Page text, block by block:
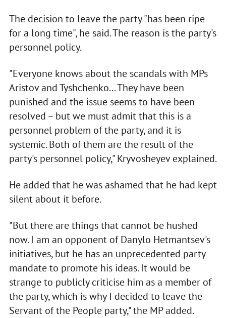
The decision to leave the party "has been ripe
for a long time", he said. The reason is the party's
personnel policy.
"Everyone knows about the scandals with MPs
Aristov and Tyshchenko... They have been
punished and the issue seems to have been
resolved – but we must admit that this is a
personnel problem of the party, and it is
systemic. Both of them are the result of the
party's personnel policy," Kryvosheyev explained.
He added that he was ashamed that he had kept
silent about it before.
"But there are things that cannot be hushed
now. I am an opponent of Danylo Hetmantsev's
initiatives, but he has an unprecedented party
mandate to promote his ideas. It would be
strange to publicly criticise him as a member of
the party, which is why I decided to leave the
Servant of the People party," the MP added.